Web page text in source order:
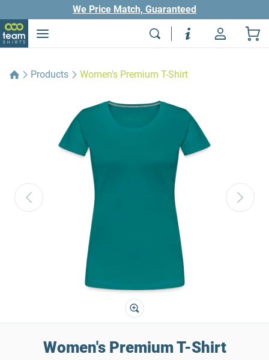
We Price Match, Guaranteed
Products Women's Premium T-Shirt
Women's Premium T-Shirt